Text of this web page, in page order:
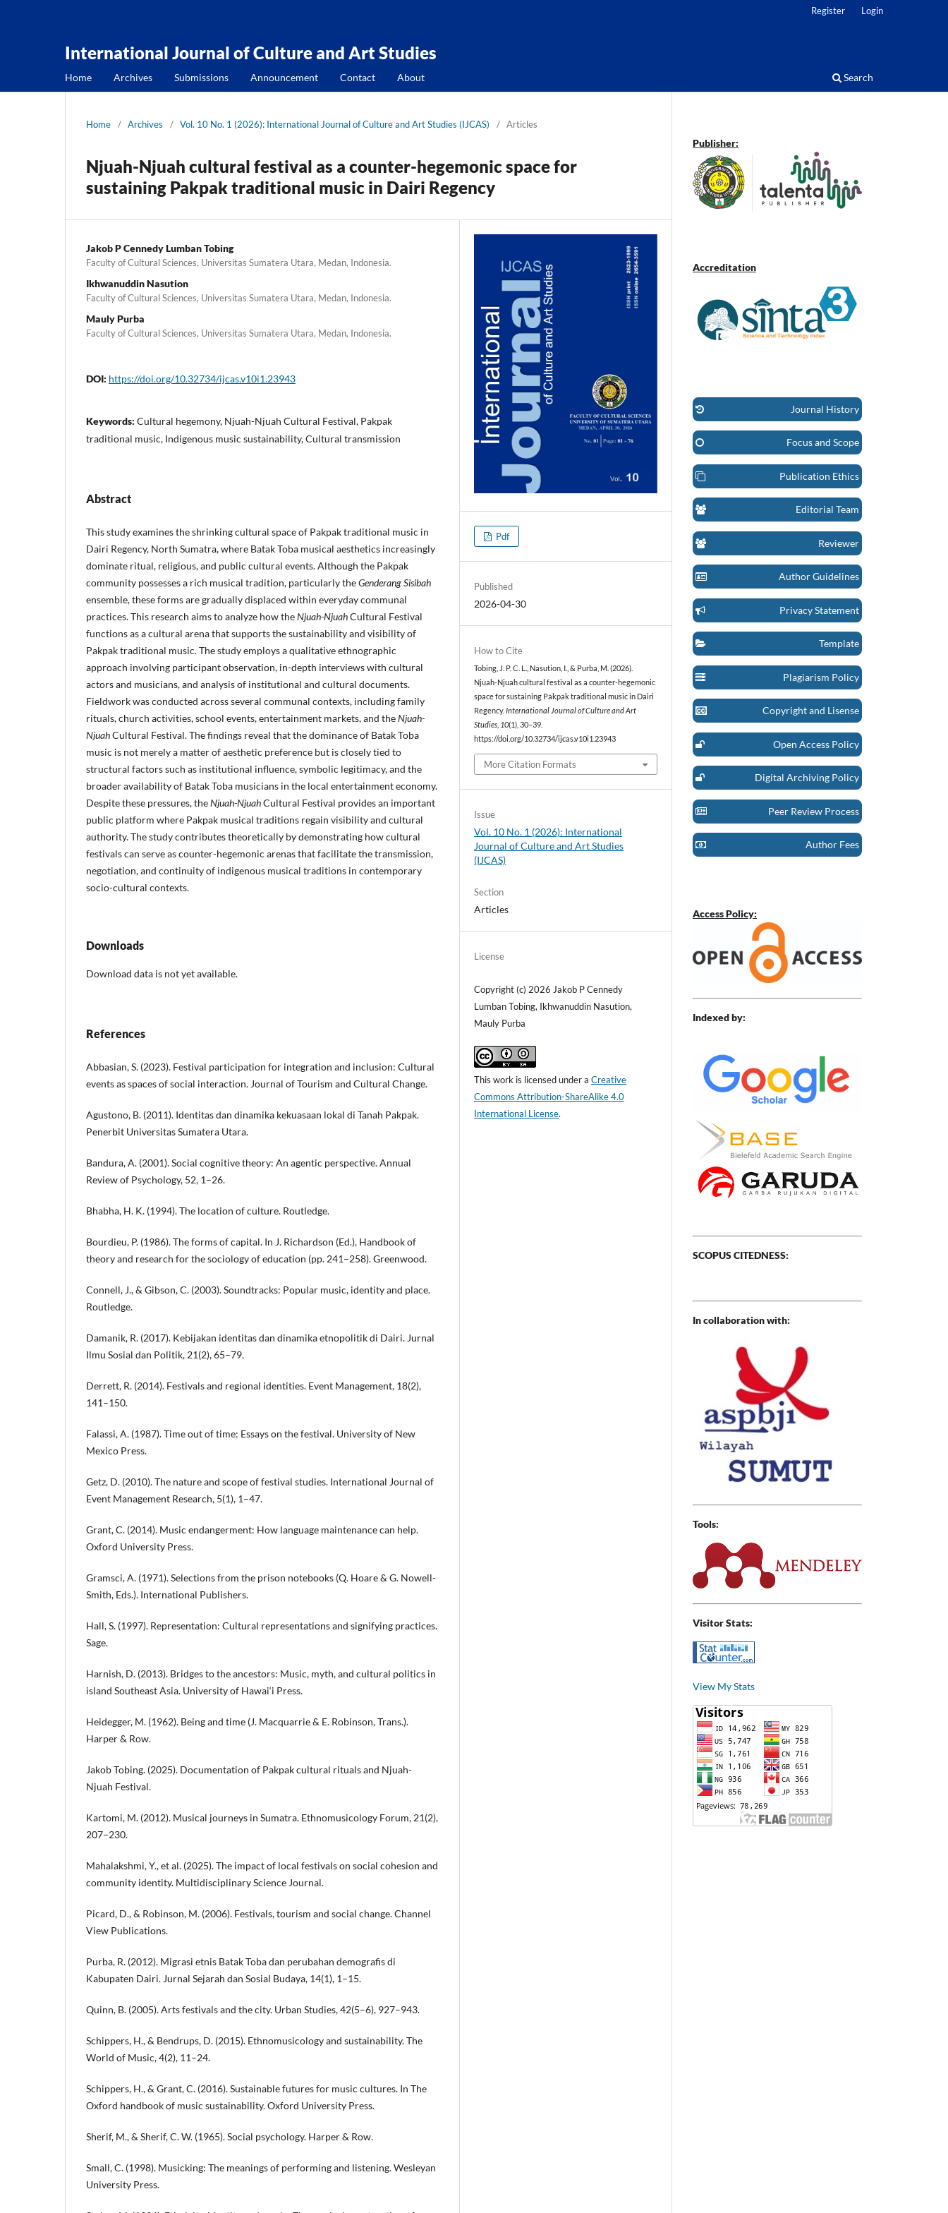
International Journal of Culture and Art Studies
Home Archives Submissions Announcement Contact About Search
Register Login
Home / Archives / Vol. 10 No. 1 (2026): International Journal of Culture and Art Studies (IJCAS) / Articles
Njuah-Njuah cultural festival as a counter-hegemonic space for
sustaining Pakpak traditional music in Dairi Regency
Jakob P Cennedy Lumban Tobing
Faculty of Cultural Sciences, Universitas Sumatera Utara, Medan, Indonesia.
Ikhwanuddin Nasution
Faculty of Cultural Sciences, Universitas Sumatera Utara, Medan, Indonesia.
Mauly Purba
Faculty of Cultural Sciences, Universitas Sumatera Utara, Medan, Indonesia.
DOI: https://doi.org/10.32734/ijcas.v10i1.23943
Keywords: Cultural hegemony, Njuah-Njuah Cultural Festival, Pakpak
traditional music, Indigenous music sustainability, Cultural transmission
Abstract
This study examines the shrinking cultural space of Pakpak traditional music in
Dairi Regency, North Sumatra, where Batak Toba musical aesthetics increasingly
dominate ritual, religious, and public cultural events. Although the Pakpak
community possesses a rich musical tradition, particularly theGenderang Sisibah
ensemble, these forms are gradually displaced within everyday communal
practices. This research aims to analyze how theNjuah-NjuahCultural Festival
functions as a cultural arena that supports the sustainability and visibility of
Pakpak traditional music. The study employs a qualitative ethnographic
approach involving participant observation, in-depth interviews with cultural
actors and musicians, and analysis of institutional and cultural documents.
Fieldwork was conducted across several communal contexts, including family
rituals, church activities, school events, entertainment markets, and theNjuah-
NjuahCultural Festival. The findings reveal that the dominance of Batak Toba
music is not merely a matter of aesthetic preference but is closely tied to
structural factors such as institutional influence, symbolic legitimacy, and the
broader availability of Batak Toba musicians in the local entertainment economy.
Despite these pressures, theNjuah-NjuahCultural Festival provides an important
public platform where Pakpak musical traditions regain visibility and cultural
authority. The study contributes theoretically by demonstrating how cultural
festivals can serve as counter-hegemonic arenas that facilitate the transmission,
negotiation, and continuity of indigenous musical traditions in contemporary
socio-cultural contexts.
Downloads
Download data is not yet available.
References
Abbasian, S. (2023). Festival participation for integration and inclusion: Cultural
events as spaces of social interaction. Journal of Tourism and Cultural Change.
Agustono, B. (2011). Identitas dan dinamika kekuasaan lokal di Tanah Pakpak.
Penerbit Universitas Sumatera Utara.
Bandura, A. (2001). Social cognitive theory: An agentic perspective. Annual
Review of Psychology, 52, 1–26.
Bhabha, H. K. (1994). The location of culture. Routledge.
Bourdieu, P. (1986). The forms of capital. In J. Richardson (Ed.), Handbook of
theory and research for the sociology of education (pp. 241–258). Greenwood.
Connell, J., & Gibson, C. (2003). Soundtracks: Popular music, identity and place.
Routledge.
Damanik, R. (2017). Kebijakan identitas dan dinamika etnopolitik di Dairi. Jurnal
Ilmu Sosial dan Politik, 21(2), 65–79.
Derrett, R. (2014). Festivals and regional identities. Event Management, 18(2),
141–150.
Falassi, A. (1987). Time out of time: Essays on the festival. University of New
Mexico Press.
Getz, D. (2010). The nature and scope of festival studies. International Journal of
Event Management Research, 5(1), 1–47.
Grant, C. (2014). Music endangerment: How language maintenance can help.
Oxford University Press.
Gramsci, A. (1971). Selections from the prison notebooks (Q. Hoare & G. Nowell-
Smith, Eds.). International Publishers.
Hall, S. (1997). Representation: Cultural representations and signifying practices.
Sage.
Harnish, D. (2013). Bridges to the ancestors: Music, myth, and cultural politics in
island Southeast Asia. University of Hawai‘i Press.
Heidegger, M. (1962). Being and time (J. Macquarrie & E. Robinson, Trans.).
Harper & Row.
Jakob Tobing. (2025). Documentation of Pakpak cultural rituals and Njuah-
Njuah Festival.
Kartomi, M. (2012). Musical journeys in Sumatra. Ethnomusicology Forum, 21(2),
207–230.
Mahalakshmi, Y., et al. (2025). The impact of local festivals on social cohesion and
community identity. Multidisciplinary Science Journal.
Picard, D., & Robinson, M. (2006). Festivals, tourism and social change. Channel
View Publications.
Purba, R. (2012). Migrasi etnis Batak Toba dan perubahan demografis di
Kabupaten Dairi. Jurnal Sejarah dan Sosial Budaya, 14(1), 1–15.
Quinn, B. (2005). Arts festivals and the city. Urban Studies, 42(5–6), 927–943.
Schippers, H., & Bendrups, D. (2015). Ethnomusicology and sustainability. The
World of Music, 4(2), 11–24.
Schippers, H., & Grant, C. (2016). Sustainable futures for music cultures. In The
Oxford handbook of music sustainability. Oxford University Press.
Sherif, M., & Sherif, C. W. (1965). Social psychology. Harper & Row.
Small, C. (1998). Musicking: The meanings of performing and listening. Wesleyan
University Press.
Pdf
Published
2026-04-30
How to Cite
Tobing, J. P. C. L., Nasution, I., & Purba, M. (2026).
Njuah-Njuah cultural festival as a counter-hegemonic
space for sustaining Pakpak traditional music in Dairi
Regency.International Journal of Culture and Art
Studies, 10(1), 30–39.
https://doi.org/10.32734/ijcas.v10i1.23943
More Citation Formats
Issue
Vol. 10 No. 1 (2026): International
Journal of Culture and Art Studies
(IJCAS)
Section
Articles
License
Copyright (c) 2026 Jakob P Cennedy
Lumban Tobing, Ikhwanuddin Nasution,
Mauly Purba
This work is licensed under aCreative
Commons Attribution-ShareAlike 4.0
International License.
Publisher:
Accreditation
Journal History
Focus and Scope
Publication Ethics
Editorial Team
Reviewer
Author Guidelines
Privacy Statement
Template
Plagiarism Policy
Copyright and Lisense
Open Access Policy
Digital Archiving Policy
Peer Review Process
Author Fees
Access Policy:
Indexed by:
SCOPUS CITEDNESS:
In collaboration with:
Tools:
Visitor Stats:
View My Stats